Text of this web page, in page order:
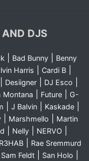
AND DJS
| Bad Bunny|
Benny
Harris Cardi B|
Desiigner| DJ Esco
Montana Future|
G-
J Balvin| Kaskade|
Marshmello
Martin
Nelly NERVO
R3HAB Rae Sremmurd
Sam Feldt San Holo